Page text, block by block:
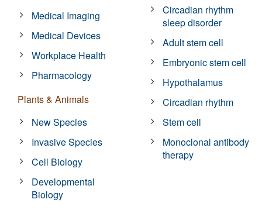
Medical Imaging
Medical Devices
Workplace Health
Pharmacology
Plants & Animals
New Species
Invasive Species
Cell Biology
Developmental
Biology
Circadian rhythm
sleep disorder
Adult stem cell
Embryonic stem cell
Hypothalamus
Circadian rhythm
Stem cell
Monoclonal antibody
therapy